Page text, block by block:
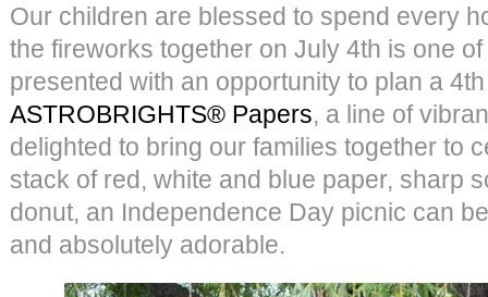
Our children are blessed to spend every
the fireworks together on July 4th is one
presented with an opportunity to plan a
ASTROBRIGHTS® Papers, a line of
delighted to bring our families together to
stack of red, white and blue paper, sharp
donut, an Independence Day picnic can
and absolutely adorable.